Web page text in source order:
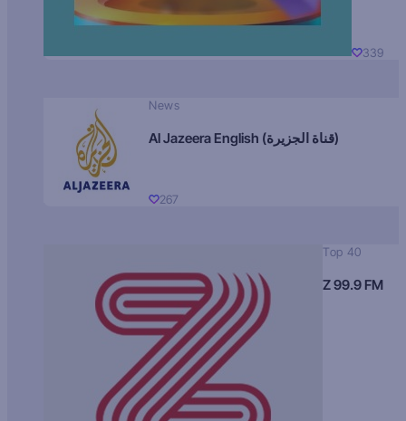
339
News
Al Jazeera English (قناة الجزيرة)
267
Top 40
Z 99.9 FM